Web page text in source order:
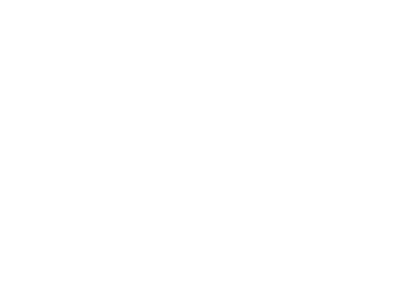
Service Manual
This is the same book or pdf exact